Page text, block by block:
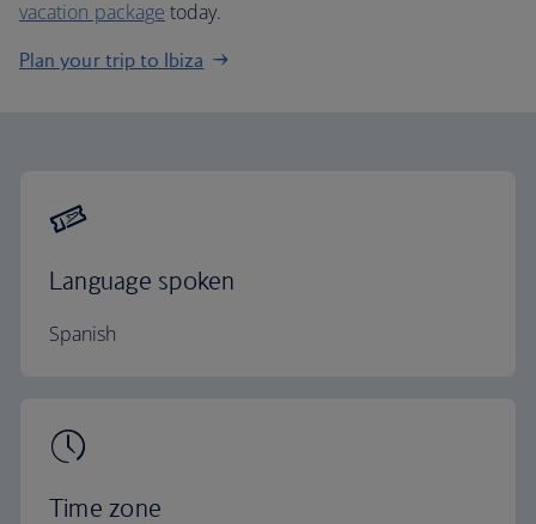
vacation package today.
Plan your trip to Ibiza
Language spoken
Spanish
Time zone